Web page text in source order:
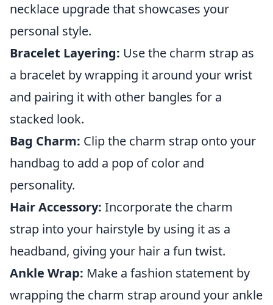
necklace upgrade that showcases your
personal style.
Bracelet Layering: Use the charm strap as
a bracelet by wrapping it around your wrist
and pairing it with other bangles for a
stacked look.
Bag Charm: Clip the charm strap onto your
handbag to add a pop of color and
personality.
Hair Accessory: Incorporate the charm
strap into your hairstyle by using it as a
headband, giving your hair a fun twist.
Ankle Wrap: Make a fashion statement by
wrapping the charm strap around your ankle